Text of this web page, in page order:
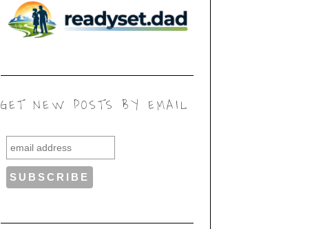
GET NEW POSTS BY EMAIL